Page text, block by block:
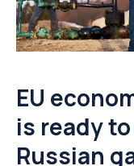
EU
is ready
Russian